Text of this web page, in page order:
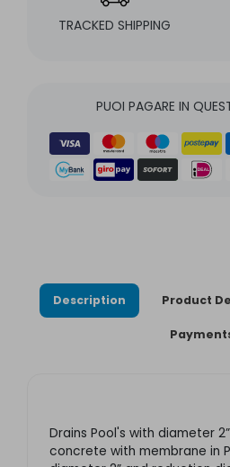
TRACKED SHIPPING
PUOI PAGARE IN
Description Product
Drains Pool's with diameter
concrete with membrane in